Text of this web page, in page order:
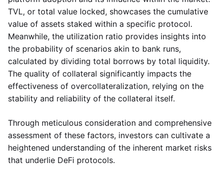
TVL, or total value locked, showcases the cumulative
value of assets staked within a specific protocol.
Meanwhile, the utilization ratio provides insights into
the probability of scenarios akin to bank runs,
calculated by dividing total borrows by total liquidity.
The quality of collateral significantly impacts the
effectiveness of overcollateralization, relying on the
stability and reliability of the collateral itself.
Through meticulous consideration and comprehensive
assessment of these factors, investors can cultivate a
heightened understanding of the inherent market risks
that underlie DeFi protocols.